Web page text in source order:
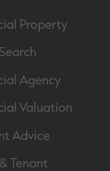
Property
Agency
Valuation
Advice
Tenant